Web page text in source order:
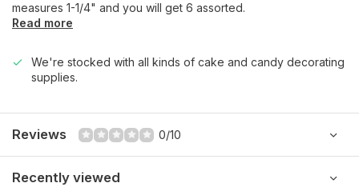
measures 1-1/4" and you will get 6 assorted.
Read more
We're stocked with all kinds of cake and candy decorating
supplies.
Reviews 0/10
Recently viewed